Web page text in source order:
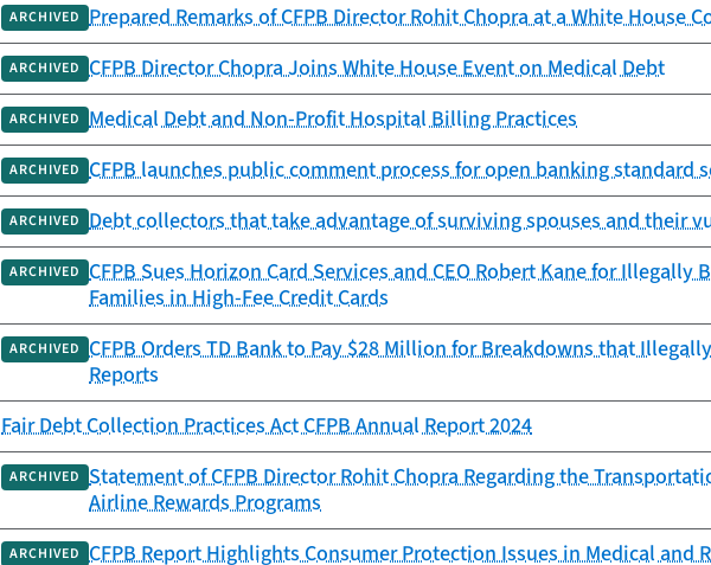
ARCHIVED Prepared Remarks of CFPB Director Rohit Chopra at a White House
ARCHIVED CFPB Director Chopra Joins White House Event on Medical Debt
ARCHIVED Medical Debt and Non-Profit Hospital Billing Practices
ARCHIVED CFPB launches public comment process for open banking standard
ARCHIVED Debt collectors that take advantage of surviving spouses and their
ARCHIVED CFPB Sues Horizon Card Services and CEO Robert Kane for
Families in High-Fee Credit Cards
ARCHIVED CFPB Orders TD Bank to Pay $28 Million for Breakdowns that
Reports
Fair Debt Collection Practices Act CFPB Annual Report 2024
ARCHIVED Statement of CFPB Director Rohit Chopra Regarding the
Airline Rewards Programs
ARCHIVED CFPB Report Highlights Consumer Protection Issues in Medical and